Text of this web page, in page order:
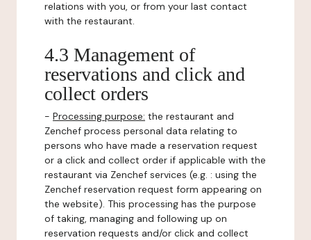
relations with you, or from your last contact
with the restaurant.
4.3 Management of
reservations and click and
collect orders
- Processing purpose: the restaurant and
Zenchef process personal data relating to
persons who have made a reservation request
or a click and collect order if applicable with the
restaurant via Zenchef services (e.g. : using the
Zenchef reservation request form appearing on
the website). This processing has the purpose
of taking, managing and following up on
reservation requests and/or click and collect